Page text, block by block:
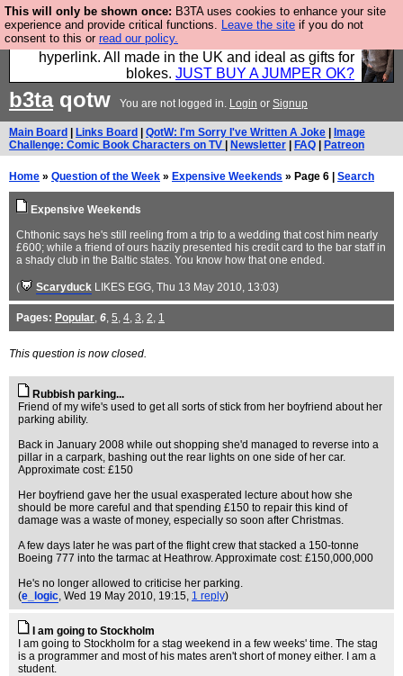
This will only be shown once: B3TA uses cookies to enhance your site
experience and provide critical functions. Leave the site if you do not
consent to this or read our policy.
Hebtro make trousers and shirts and boots and
jumpers, and will sell them to you using this internet
hyperlink. All made in the UK and ideal as gifts for
blokes. JUST BUY A JUMPER OK?
b3taqotw You are not logged in. Login or Signup
Main Board Links Board QotW: I'm Sorry I've Written A Joke
Image
Challenge: Comic Book Characters on TV
Newsletter FAQ Patreon
Home » Question of the Week » Expensive Weekends » Page 6 | Search
Expensive Weekends
Chthonic says he's still reeling from a trip to a wedding that cost him nearly
£600; while a friend of ours hazily presented his credit card to the bar staff in
a shady club in the Baltic states. You know how that one ended.
( Scaryduck LIKES EGG, Thu 13 May 2010, 13:03)
Pages: Popular, 6, 5, 4, 3, 2, 1
This question is now closed.
Rubbish parking...
Friend of my wife's used to get all sorts of stick from her boyfriend about her
parking ability.
Back in January 2008 while out shopping she'd managed to reverse into a
pillar in a carpark, bashing out the rear lights on one side of her car.
Approximate cost: £150
Her boyfriend gave her the usual exasperated lecture about how she
should be more careful and that spending £150 to repair this kind of
damage was a waste of money, especially so soon after Christmas.
A few days later he was part of the flight crew that stacked a 150-tonne
Boeing 777 into the tarmac at Heathrow. Approximate cost: £150,000,000
He's no longer allowed to criticise her parking.
(e_logic, Wed 19 May 2010, 19:15, 1 reply)
I am going to Stockholm
I am going to Stockholm for a stag weekend in a few weeks' time. The stag
is a programmer and most of his mates aren't short of money either. I am a
student.